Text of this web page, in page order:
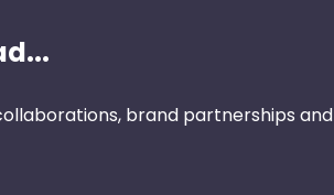
brand partnerships